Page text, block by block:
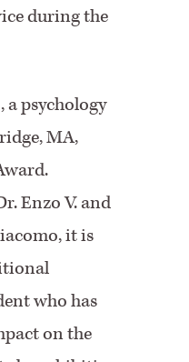
during the
a psychology
MA,
Enzo V. and
it is
who has
on the